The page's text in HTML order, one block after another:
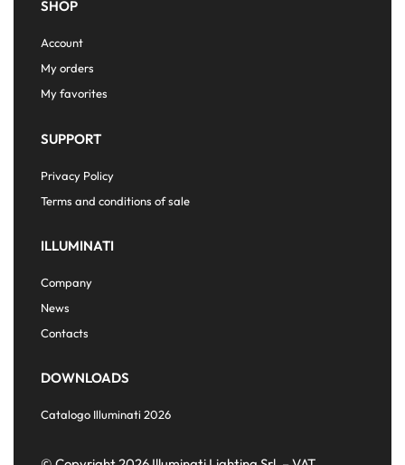
SHOP
Account
My orders
My favorites
SUPPORT
Privacy Policy
Terms and conditions of sale
ILLUMINATI
Company
News
Contacts
DOWNLOADS
Catalogo Illuminati 2026